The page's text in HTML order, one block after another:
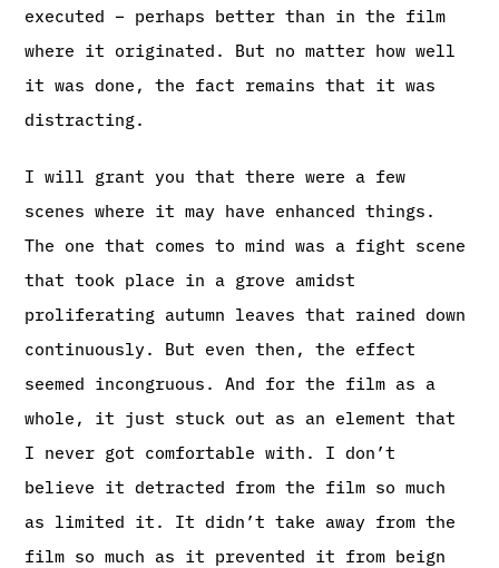
executed – perhaps better than in the film
where it originated. But no matter how well
it was done, the fact remains that it was
distracting.
I will grant you that there were a few
scenes where it may have enhanced things.
The one that comes to mind was a fight scene
that took place in a grove amidst
proliferating autumn leaves that rained down
continuously. But even then, the effect
seemed incongruous. And for the film as a
whole, it just stuck out as an element that
I never got comfortable with. I don’t
believe it detracted from the film so much
as limited it. It didn’t take away from the
film so much as it prevented it from beign